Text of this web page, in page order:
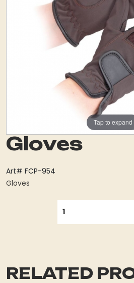
Tap to expand
Gloves
Art# FCP-954
Gloves
RELATED